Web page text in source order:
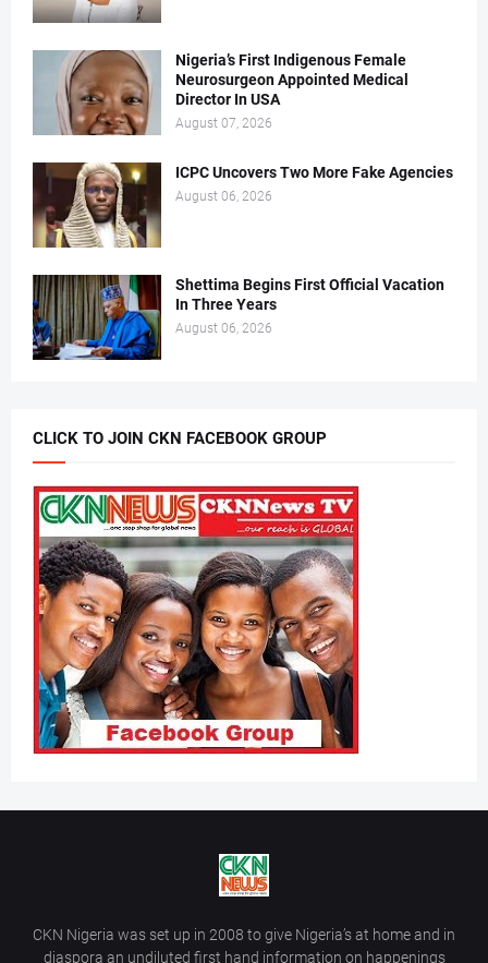
Nigeria’s First Indigenous Female
Neurosurgeon Appointed Medical
Director In USA
August 07, 2026
ICPC Uncovers Two More Fake Agencies
August 06, 2026
Shettima Begins First Official Vacation
In Three Years
August 06, 2026
CLICK TO JOIN CKN FACEBOOK GROUP
CKN Nigeria was set up in 2008 to give Nigeria’s at home and in
diaspora an undiluted first hand information on happenings